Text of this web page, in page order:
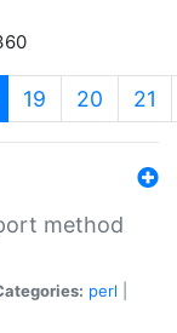
(current)
19 20 21
method
perl